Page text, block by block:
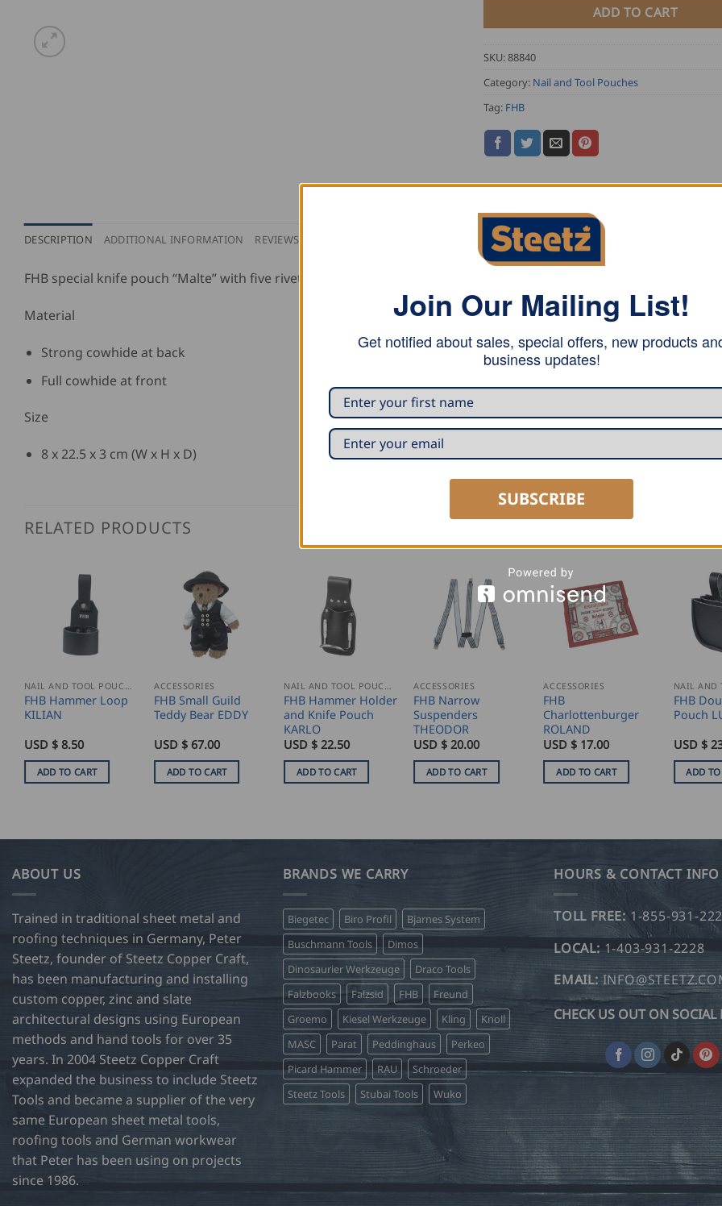
ADD TO CART
SKU:88840
Category: Nail and Tool Pouches
Tag: FHB
DESCRIPTION ADDITIONAL INFORMATION REVIEWS (0)
FHB special knife pouch “Malte” with five rivets.
Material
Strong cowhide at back
Full cowhide at front
Size
8 x 22.5 x 3 cm (W x H x D)
RELATED PRODUCTS
FHB Hammer Loop
KILIAN
USD $ 8.50
ADD TO CART
ACCESSORIES
FHB Small Guild
Teddy Bear EDDY
USD $ 67.00
ADD TO CART
FHB Hammer Holder
and Knife Pouch
KARLO
USD $22.50
ADD TO CART
ACCESSORIES
FHB Narrow
Suspenders
THEODOR
USD $20.00
ADD TO CART
ACCESSORIES
FHB
Charlottenburger
ROLAND
USD $ 17.00
ADD TO CART
FHB
Pouch
USD $
ADD TO
ABOUT US
Trained in traditional sheet metal and
roofing techniques in Germany, Peter
Steetz, founder of Steetz Copper Craft,
has been manufacturing and installing
custom copper, zinc and slate
architectural designs using European
methods and hand tools for over 35
years. In 2004 Steetz Copper Craft
expanded the business to include Steetz
Tools and became a supplier of the very
same European sheet metal tools,
roofing tools and German workwear
that Peter has been using on projects
since 1986.
BRANDS WE CARRY
Biegetec Biro Profil
Bjarnes System
Buschmann Tools
Dimos
Dinosaurier Werkzeuge
Draco Tools
Falzbooks
Falzsid FHB
Freund
Groemo
Kiesel Werkzeuge Kling
Knoll
MASC
Parat Peddinghaus
Perkeo
Picard Hammer
RAU
Schroeder
Steetz Tools
Stubai Tools Wuko
HOURS & CONTACT INFO
TOLL FREE: 1-855-931-
LOCAL: 1-403-931-2228
EMAIL:
CHECK US OUT ON SOCIAL
Join Our Mailing List!
Get notified about sales, special offers, new products
business updates!
SUBSCRIBE